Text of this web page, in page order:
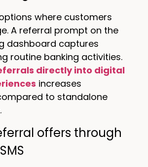
where customers
A referral prompt on the
dashboard captures
routine banking activities.
directly into digital
increases
to standalone
offers through